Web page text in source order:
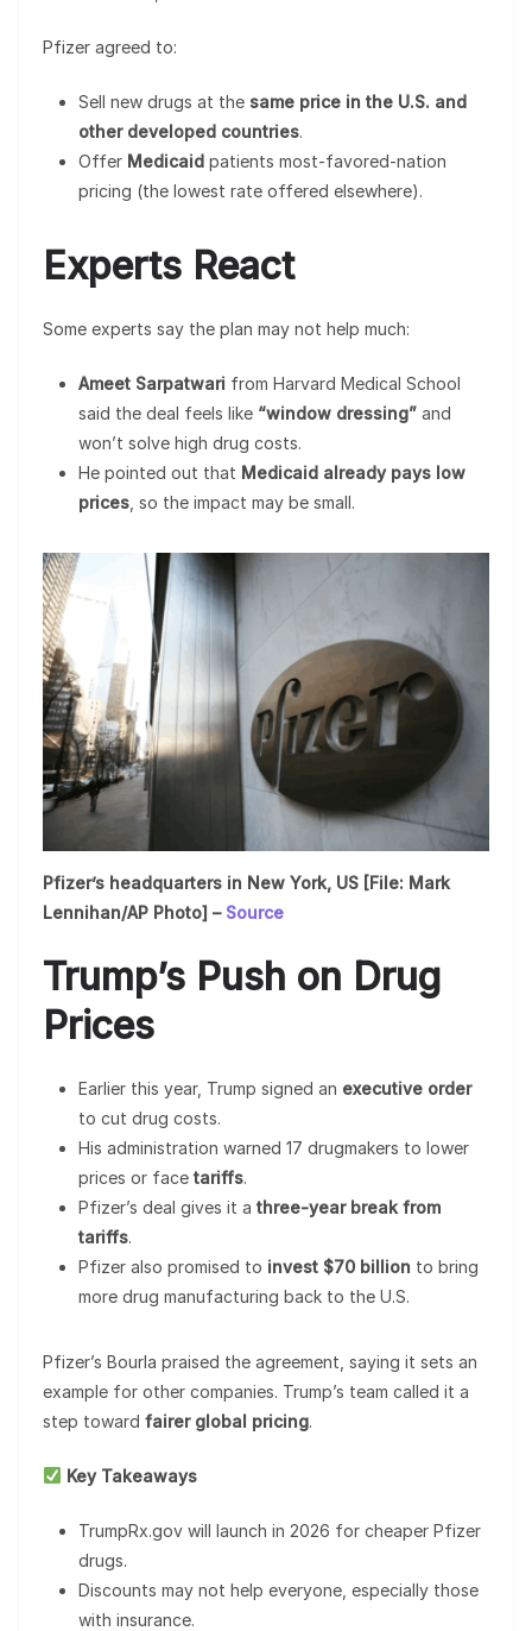
Pfizer agreed to:
Sell new drugs at the same price in the U.S. and
other developed countries.
Offer Medicaid patients most-favored-nation
pricing (the lowest rate offered elsewhere).
Experts React
Some experts say the plan may not help much:
Ameet Sarpatwari from Harvard Medical School
said the deal feels like “window dressing” and
won’t solve high drug costs.
He pointed out that Medicaid already pays low
prices , so the impact may be small.
Pfizer’s headquarters in New York, US [File: Mark
Lennihan/AP Photo] – Source
Trump’s Push on Drug
Prices
Earlier this year, Trump signed an executive order
to cut drug costs.
His administration warned 17 drugmakers to lower
prices or face tariffs.
Pfizer’s deal gives it a three-year break from
tariffs.
Pfizer also promised to invest $70 billion to bring
more drug manufacturing back to the U.S.
Pfizer’s Bourla praised the agreement, saying it sets an
example for other companies. Trump’s team called it a
step toward fairer global pricing.
Key Takeaways
TrumpRx.gov will launch in 2026 for cheaper Pfizer
drugs.
Discounts may not help everyone, especially those
with insurance.